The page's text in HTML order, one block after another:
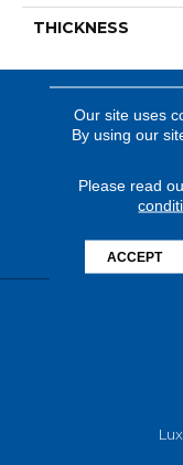
THICKNESS
Our site uses
By using our
Please read
ACCEPT